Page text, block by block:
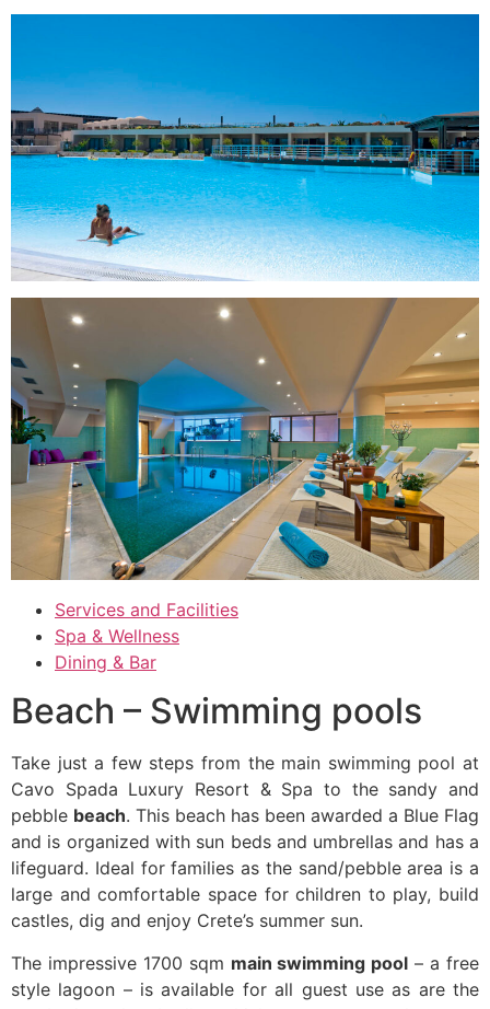
Services and Facilities
Spa & Wellness
Dining & Bar
Beach – Swimming pools
Take just a few steps from the main swimming pool at
Cavo Spada Luxury Resort & Spa to the sandy and
pebble beach. This beach has been awarded a Blue Flag
and is organized with sun beds and umbrellas and has a
lifeguard. Ideal for families as the sand/pebble area is a
large and comfortable space for children to play, build
castles, dig and enjoy Crete’s summer sun.
The impressive 1700 sqm main swimming pool – a free
style lagoon – is available for all guest use as are the